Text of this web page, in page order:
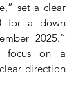
set a clear
for a down
2025.”
focus on a
direction